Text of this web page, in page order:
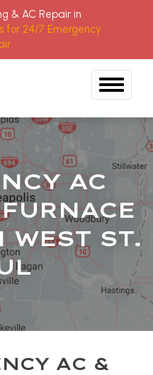
AC
ST.
AC &
& AC Repair in
for 24/7 Emergency